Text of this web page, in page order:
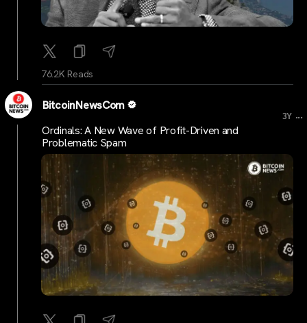
76.2K Reads
BitcoinNewsCom
3Y ...
Ordinals: A New Wave of Profit-Driven and
Problematic Spam